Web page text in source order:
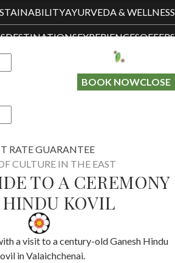
AYURVEDA & WELLNESS
DESTINATIONSEXPERIENCESOFFERS
BOOK NOWCLOSE
RATE GUARANTEE
CULTURE IN THE EAST
TO A CEREMONY
HINDU KOVIL
a visit to a century-old Ganesh Hindu
in Valaichchenai.